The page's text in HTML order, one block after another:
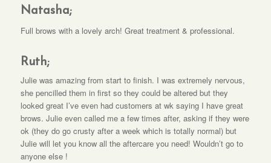
Natasha;
Full brows with a lovely arch! Great treatment & professional.
Ruth;
Julie was amazing from start to finish. I was extremely nervous,
she pencilled them in first so they could be altered but they
looked great I’ve even had customers at wk saying I have great
brows. Julie even called me a few times after, asking if they were
ok (they do go crusty after a week which is totally normal) but
Julie will let you know all the aftercare you need! Wouldn’t go to
anyone else !